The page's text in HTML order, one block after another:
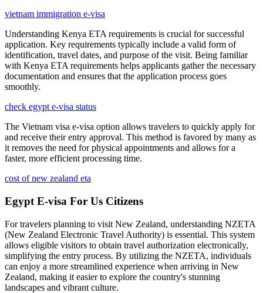
vietnam immigration e-visa
Understanding Kenya ETA requirements is crucial for successful
application. Key requirements typically include a valid form of
identification, travel dates, and purpose of the visit. Being familiar
with Kenya ETA requirements helps applicants gather the necessary
documentation and ensures that the application process goes
smoothly.
check egypt e-visa status
The Vietnam visa e-visa option allows travelers to quickly apply for
and receive their entry approval. This method is favored by many as
it removes the need for physical appointments and allows for a
faster, more efficient processing time.
cost of new zealand eta
Egypt E-visa For Us Citizens
For travelers planning to visit New Zealand, understanding NZETA
(New Zealand Electronic Travel Authority) is essential. This system
allows eligible visitors to obtain travel authorization electronically,
simplifying the entry process. By utilizing the NZETA, individuals
can enjoy a more streamlined experience when arriving in New
Zealand, making it easier to explore the country's stunning
landscapes and vibrant culture.